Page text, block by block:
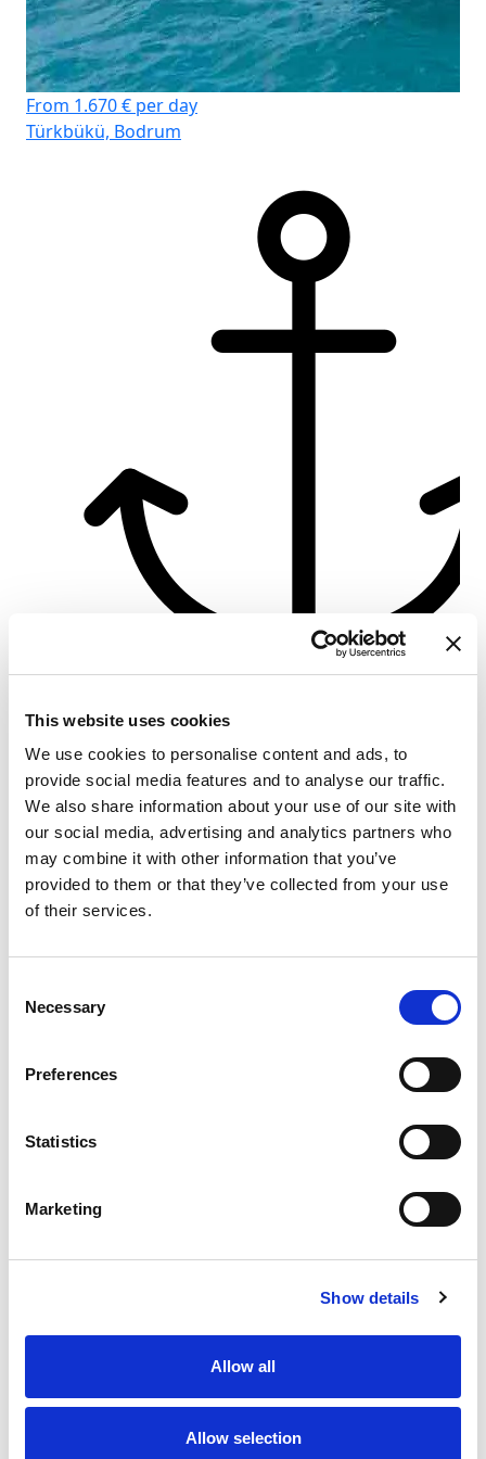
This website uses cookies
We use cookies to personalise content and ads, to
provide social media features and to analyse our traffic.
We also share information about your use of our site with
our social media, advertising and analytics partners who
may combine it with other information that you’ve
provided to them or that they’ve collected from your use
of their services.
Selection
Necessary
Preferences
Statistics
Marketing
Show details
Allow all
Allow selection
From 1.670 € per day
Türkbükü, Bodrum
Türkbükü Port
Längd56 ft
Kabiner 3
WC/dusch3
Kojplatser 6
Storsegel None